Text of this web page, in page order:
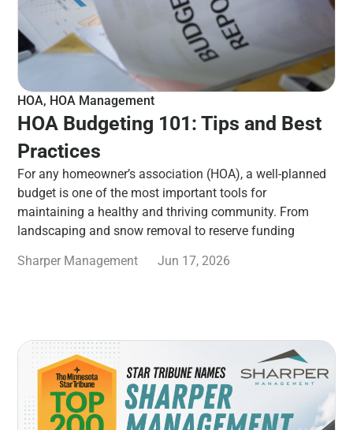
HOA, HOA Management
HOA Budgeting 101: Tips and Best
Practices
For any homeowner’s association (HOA), a well-planned
budget is one of the most important tools for
maintaining a healthy and thriving community. From
landscaping and snow removal to reserve funding
Sharper Management
Jun 17, 2026